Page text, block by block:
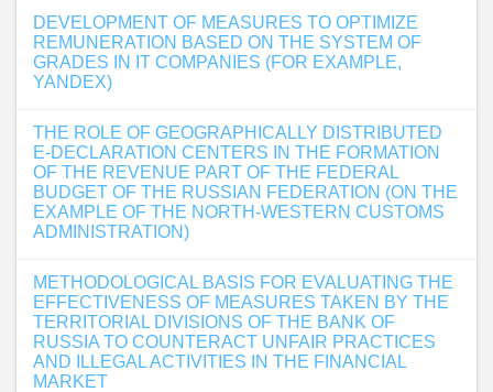
DEVELOPMENT OF MEASURES TO OPTIMIZE
REMUNERATION BASED ON THE SYSTEM OF
GRADES IN IT COMPANIES (FOR EXAMPLE,
YANDEX)
THE ROLE OF GEOGRAPHICALLY DISTRIBUTED
E-DECLARATION CENTERS IN THE FORMATION
OF THE REVENUE PART OF THE FEDERAL
BUDGET OF THE RUSSIAN FEDERATION (ON THE
EXAMPLE OF THE NORTH-WESTERN CUSTOMS
ADMINISTRATION)
METHODOLOGICAL BASIS FOR EVALUATING THE
EFFECTIVENESS OF MEASURES TAKEN BY THE
TERRITORIAL DIVISIONS OF THE BANK OF
RUSSIA TO COUNTERACT UNFAIR PRACTICES
AND ILLEGAL ACTIVITIES IN THE FINANCIAL
MARKET